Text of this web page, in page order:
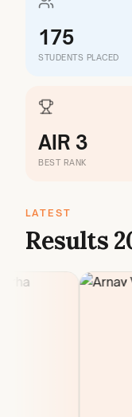
175
STUDENTS PLACED
AIR 3
BEST RANK
LATEST
Results